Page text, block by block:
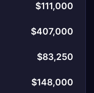
$111,000
$407,000
$83,250
$148,000